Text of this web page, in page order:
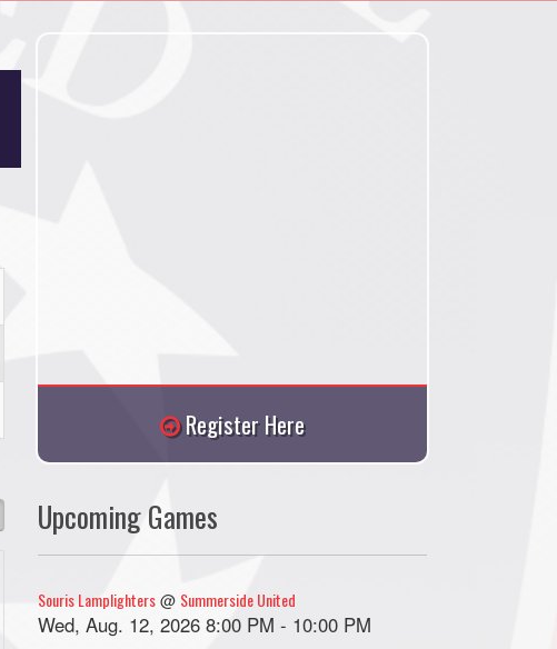
Register Here
Upcoming Games
Souris Lamplighters @ Summerside United
Wed, Aug. 12, 2026 8:00 PM - 10:00 PM